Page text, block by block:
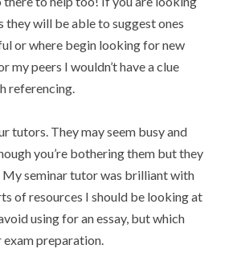
they will be able to suggest ones
or where begin looking for new
my peers I wouldn’t have a clue
referencing.
tutors. They may seem busy and
you’re bothering them but they
My seminar tutor was brilliant with
of resources I should be looking at
using for an essay, but which
preparation.